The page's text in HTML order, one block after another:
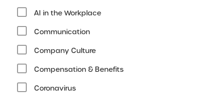
AI in the Workplace
Communication
Company Culture
Compensation & Benefits
Coronavirus